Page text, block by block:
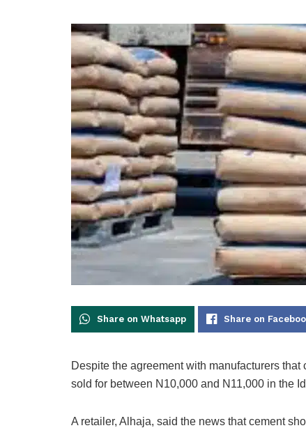
Share on Whatsapp Share on
Despite the agreement with manufacturers
sold for between N10,000 and N11,000 in the
A retailer, Alhaja, said the news that cement